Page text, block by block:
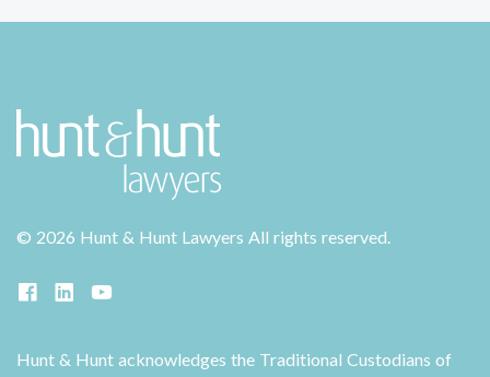
© 2026 Hunt & Hunt Lawyers All rights reserved.
Hunt & Hunt acknowledges the Traditional Custodians of